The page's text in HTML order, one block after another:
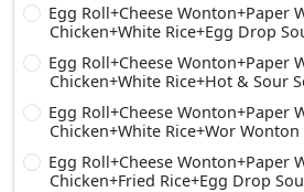
Egg Roll+Cheese Wonton+Paper
Chicken+White Rice+Egg Drop
Egg Roll+Cheese Wonton+Paper
Chicken+White Rice+Hot & Sour
Egg Roll+Cheese Wonton+Paper
Chicken+White Rice+Wor Wonton
Egg Roll+Cheese Wonton+Paper
Chicken+Fried Rice+Egg Drop